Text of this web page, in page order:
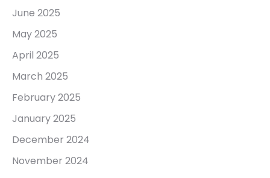
June 2025
May 2025
April 2025
March 2025
February 2025
January 2025
December 2024
November 2024